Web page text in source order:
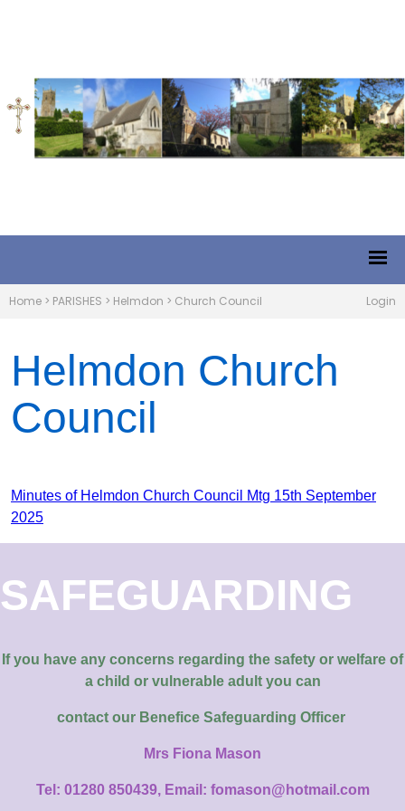
Home > PARISHES > Helmdon > Church Council Login
Helmdon Church
Council
Minutes of Helmdon Church Council Mtg 15th September
2025
SAFEGUARDING
If you have any concerns regarding the safety or welfare of
a child or vulnerable adult you can
contact our Benefice Safeguarding Officer
Mrs Fiona Mason
Tel: 01280 850439, Email: fomason@hotmail.com